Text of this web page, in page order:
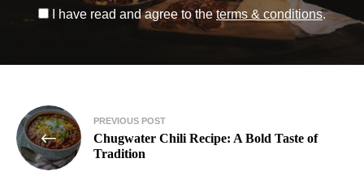
I have read and agree to theterms & conditions.
PREVIOUS POST
Chugwater Chili Recipe: A Bold Taste of
Tradition